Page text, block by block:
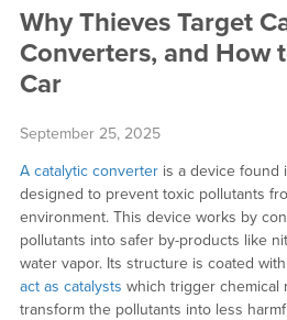
Why Thieves Target
Converters, and How
Car
September 25, 2025
A catalytic converteris a device found
designed to prevent toxic pollutants
environment. This device works by
pollutants into safer by-products like
water vapor. Its structure is coated
act as catalysts which trigger chemical
transform the pollutants into less